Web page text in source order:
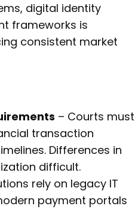
digital identity
frameworks is
consistent market
– Courts must
transaction
Differences in
difficult.
rely on legacy IT
payment portals